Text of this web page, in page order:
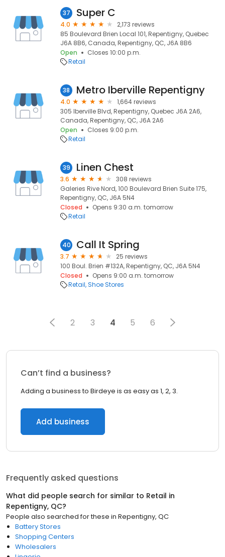
37 Super C
4.0
2,173 reviews
85 Boulevard Brien Local 101, Repentigny, Quebec
J6A 8B6, Canada, Repentigny, QC, J6A 8B6
Open
Closes 10:00 p.m.
Retail
38 Metro Iberville Repentigny
4.0
1,664 reviews
305 Iberville Blvd, Repentigny, Quebec J6A 2A6,
Canada, Repentigny, QC, J6A 2A6
Open
Closes 9:00 p.m.
Retail
39 Linen Chest
3.6
308 reviews
Galeries Rive Nord, 100 Boulevard Brien Suite 175,
Repentigny, QC, J6A 5N4
Closed
Opens 9:30 a.m. tomorrow
Retail
40 Call It Spring
3.7
25 reviews
100 Boul. Brien #132A, Repentigny, QC, J6A 5N4
Closed
Opens 9:00 a.m. tomorrow
Retail Shoe Stores
2 3 4 5 6
Can’t find a business?
Adding a business to Birdeye is as easy as 1, 2, 3.
Add business
Frequently asked questions
What did people search for similar to Retail in
Repentigny, QC?
People also searched for these in Repentigny, QC
Battery Stores
Shopping Centers
Wholesalers